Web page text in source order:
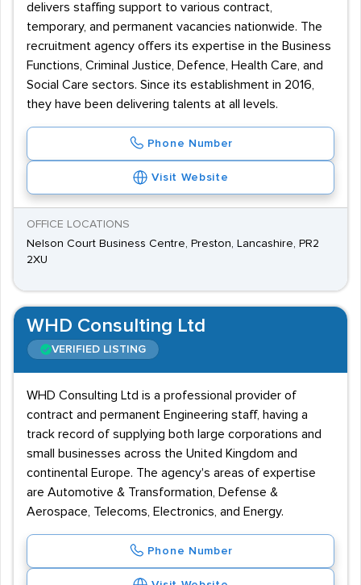
delivers staffing support to various contract,
temporary, and permanent vacancies nationwide. The
recruitment agency offers its expertise in the Business
Functions, Criminal Justice, Defence, Health Care, and
Social Care sectors. Since its establishment in 2016,
they have been delivering talents at all levels.
Phone Number
Visit Website
OFFICE LOCATIONS
Nelson Court Business Centre, Preston, Lancashire, PR2
2XU
WHD Consulting Ltd
VERIFIED LISTING
WHD Consulting Ltd is a professional provider of
contract and permanent Engineering staff, having a
track record of supplying both large corporations and
small businesses across the United Kingdom and
continental Europe. The agency's areas of expertise
are Automotive & Transformation, Defense &
Aerospace, Telecoms, Electronics, and Energy.
Phone Number